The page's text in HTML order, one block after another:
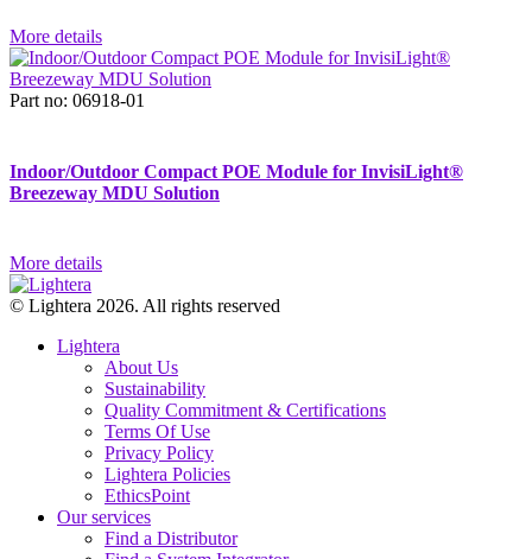
More details
Part no: 06918-01
Indoor/Outdoor Compact POE Module for InvisiLight®
Breezeway MDU Solution
More details
© Lightera 2026. All rights reserved
Lightera
About Us
Sustainability
Quality Commitment & Certifications
Terms Of Use
Privacy Policy
Lightera Policies
EthicsPoint
Our services
Find a Distributor